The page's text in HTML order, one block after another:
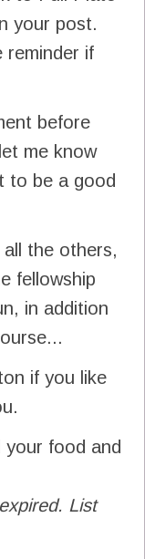
your post.
reminder if
before
me know
to be a good
the others,
fellowship
in addition
if you like
your food and
List